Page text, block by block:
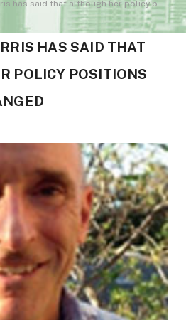
has said that although her policy positions may have changed
HAS SAID THAT
POLICY POSITIONS